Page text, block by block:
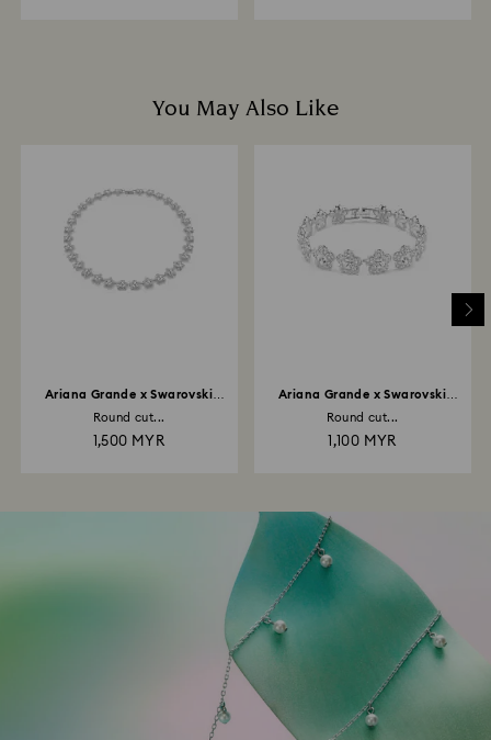
You May Also Like
Ariana Grande x Swarovski
Round cut...
1,500 MYR
Ariana Grande x Swarovski
Round cut...
1,100 MYR